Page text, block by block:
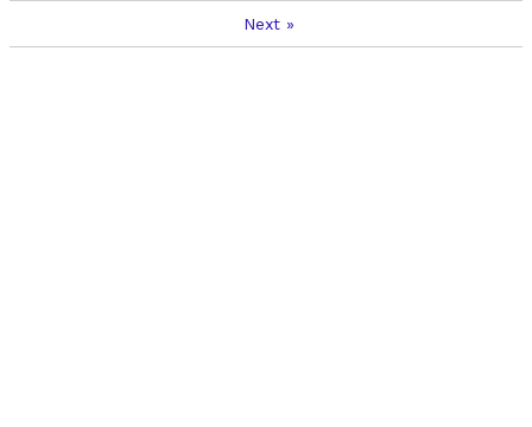
Next »